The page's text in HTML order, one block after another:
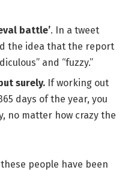
battle’. In a tweet
the idea that the report
and “fuzzy.”
surely. If working out
days of the year, you
no matter how crazy the
people have been